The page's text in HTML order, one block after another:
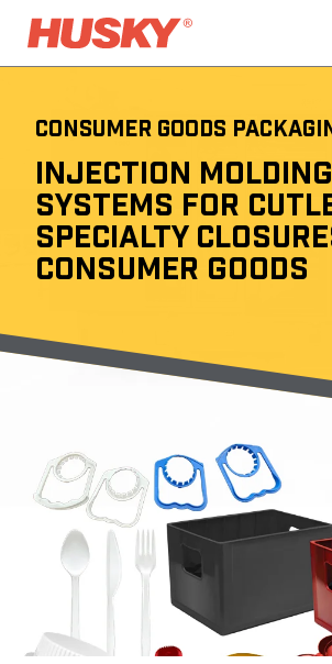
CONSUMER GOODS
INJECTION MOLDING
SYSTEMS FOR
SPECIALTY
CONSUMER GOODS